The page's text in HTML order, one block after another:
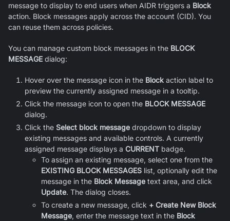
message to display to end users when AIDR triggers a Block
action. Block messages apply across the account (CID). You
can reuse them across policies.
You can manage custom block messages in the BLOCK
MESSAGE dialog:
Hover over the message icon in the Block action label to
preview the currently assigned message in a tooltip.
Click the message icon to open the BLOCK MESSAGE
dialog.
Click the Select block message dropdown to display
existing messages and available controls. A currently
assigned message displays a CURRENT badge.
To assign an existing message, select one from the
EXISTING BLOCK MESSAGES list, optionally edit the
message in the Block Message text area, and click
Update. The dialog closes.
To create a new message, click + Create New Block
Message, enter the message text in the Block